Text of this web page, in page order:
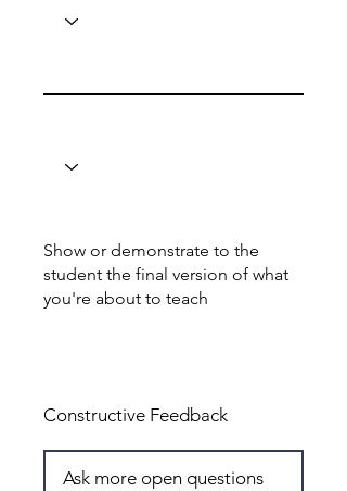
Show or demonstrate to the
student the final version of what
you're about to teach
Constructive Feedback